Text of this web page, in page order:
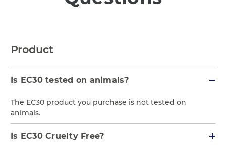
Product
Is EC30 tested on animals?
The EC30 product you purchase is not tested on
animals.
Is EC30 Cruelty Free?